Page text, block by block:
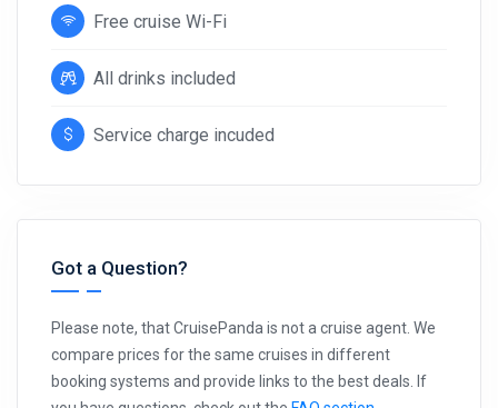
Free cruise Wi-Fi
All drinks included
Service charge incuded
Got a Question?
Please note, that CruisePanda is not a cruise agent. We
compare prices for the same cruises in different
booking systems and provide links to the best deals. If